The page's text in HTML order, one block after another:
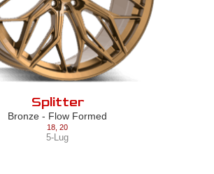
Splitter
Bronze - Flow Formed
18 20
5-Lug